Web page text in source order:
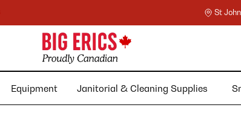
St
Equipment Janitorial & Cleaning Supplies